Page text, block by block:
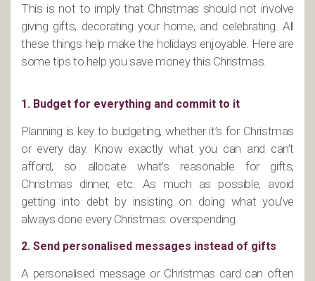
This is not to imply that Christmas should not involve
giving gifts, decorating your home, and celebrating. All
these things help make the holidays enjoyable. Here are
some tips to help you save money this Christmas.
1. Budget for everything and commit to it
Planning is key to budgeting, whether it’s for Christmas
or every day. Know exactly what you can and can’t
afford, so allocate what’s reasonable for gifts,
Christmas dinner, etc. As much as possible, avoid
getting into debt by insisting on doing what you’ve
always done every Christmas: overspending.
2. Send personalised messages instead of gifts
A personalised message or Christmas card can often